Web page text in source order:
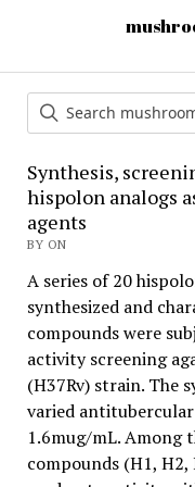
Synthesis,
hispolon analogs
agents
BY ON
A series of 20
synthesized and
compounds were
activity screening
(H37Rv) strain. The
varied
1.6mug/mL. Among
compounds (H1, H2,